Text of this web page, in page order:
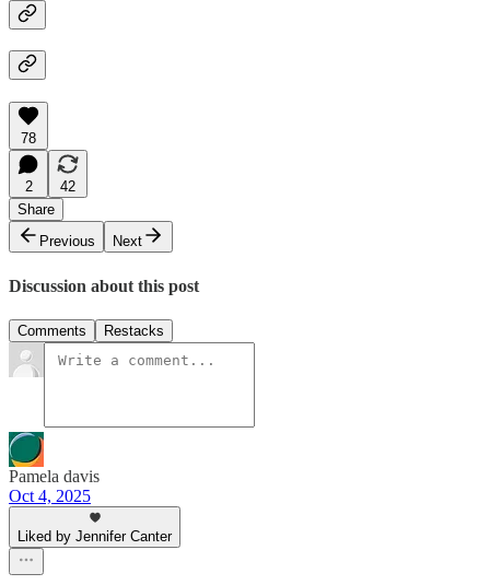
78
2
42
Share
Previous
Next
Discussion about this post
Comments Restacks
Pamela davis
Oct 4, 2025
Liked by Jennifer Canter